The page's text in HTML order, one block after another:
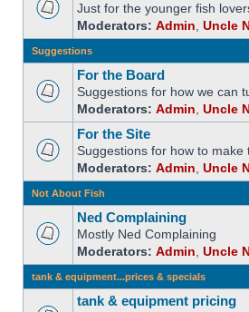
Just for the younger fish
Moderators: Admin Uncle
Suggestions
For the Board
Suggestions for how we can
Moderators: Admin Uncle
For the Site
Suggestions for how to
Moderators: Admin Uncle
Not About Fish
Ned Complaining
Mostly Ned Complaining
Moderators: Admin Uncle
tank & equipment...prices & specials
tank & equipment pricing